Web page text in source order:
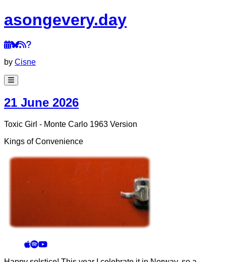
asongevery.day
by Cisne
21 June 2026
Toxic Girl - Monte Carlo 1963 Version
Kings of Convenience